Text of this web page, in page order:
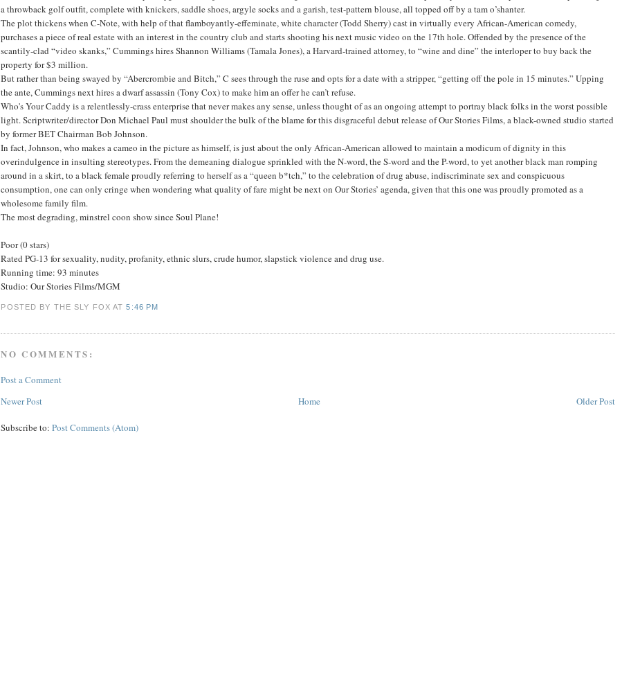
a throwback golf outfit, complete with knickers, saddle shoes, argyle socks and a garish, test-pattern blouse, all topped off by a tam o’shanter.
The plot thickens when C-Note, with help of that flamboyantly-effeminate, white character (Todd Sherry) cast in virtually every African-American comedy,
purchases a piece of real estate with an interest in the country club and starts shooting his next music video on the 17th hole. Offended by the presence of the
scantily-clad “video skanks,” Cummings hires Shannon Williams (Tamala Jones), a Harvard-trained attorney, to “wine and dine” the interloper to buy back the
property for $3 million.
But rather than being swayed by “Abercrombie and Bitch,” C sees through the ruse and opts for a date with a stripper, “getting off the pole in 15 minutes.” Upping
the ante, Cummings next hires a dwarf assassin (Tony Cox) to make him an offer he can’t refuse.
Who's Your Caddy is a relentlessly-crass enterprise that never makes any sense, unless thought of as an ongoing attempt to portray black folks in the worst possible
light. Scriptwriter/director Don Michael Paul must shoulder the bulk of the blame for this disgraceful debut release of Our Stories Films, a black-owned studio started
by former BET Chairman Bob Johnson.
In fact, Johnson, who makes a cameo in the picture as himself, is just about the only African-American allowed to maintain a modicum of dignity in this
overindulgence in insulting stereotypes. From the demeaning dialogue sprinkled with the N-word, the S-word and the P-word, to yet another black man romping
around in a skirt, to a black female proudly referring to herself as a “queen b*tch,” to the celebration of drug abuse, indiscriminate sex and conspicuous
consumption, one can only cringe when wondering what quality of fare might be next on Our Stories’ agenda, given that this one was proudly promoted as a
wholesome family film.
The most degrading, minstrel coon show since Soul Plane!
Poor (0 stars)
Rated PG-13 for sexuality, nudity, profanity, ethnic slurs, crude humor, slapstick violence and drug use.
Running time: 93 minutes
Studio: Our Stories Films/MGM
POSTED BY THE SLY FOXAT5:46 PM
NO COMMENTS:
Post a Comment
Newer Post
Older Post
Home
Subscribe to:Post Comments (Atom)